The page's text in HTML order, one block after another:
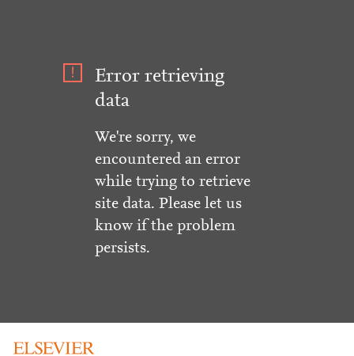
Error retrieving
data
We're sorry, we
encountered an error
while trying to retrieve
site data. Please let us
know if the problem
persists.